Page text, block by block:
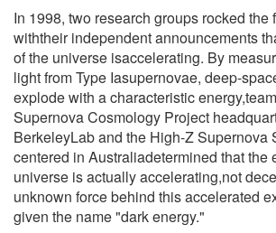
In 1998, two research groups rocked the
withtheir independent announcements
of the universe isaccelerating. By
light from Type Iasupernovae, deep-
explode with a characteristic
Supernova Cosmology Project
BerkeleyLab and the High-Z Supernova
centered in Australiadetermined that the
universe is actually accelerating,not
unknown force behind this accelerated
given the name "dark energy."